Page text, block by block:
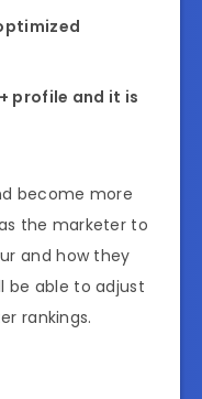
profile and it is
become more
the marketer to
and how they
be able to adjust
rankings.